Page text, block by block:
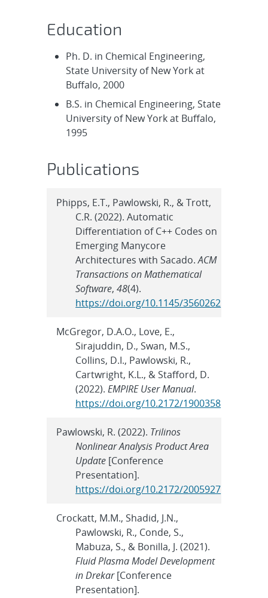
Education
Ph. D. in Chemical Engineering,
State University of New York at
Buffalo, 2000
B.S. in Chemical Engineering, State
University of New York at Buffalo,
1995
Publications
Phipps, E.T., Pawlowski, R., & Trott,
C.R. (2022). Automatic
Differentiation of C++ Codes on
Emerging Manycore
Architectures with Sacado.ACM
Transactions on Mathematical
Software,48(4).
https://doi.org/10.1145/3560262
McGregor, D.A.O., Love, E.,
Sirajuddin, D., Swan, M.S.,
Collins, D.I., Pawlowski, R.,
Cartwright, K.L., & Stafford, D.
(2022).EMPIRE User Manual.
https://doi.org/10.2172/1900358
Pawlowski, R. (2022). Trilinos
Nonlinear Analysis Product Area
Update [Conference
Presentation].
https://doi.org/10.2172/2005927
Crockatt, M.M., Shadid, J.N.,
Pawlowski, R., Conde, S.,
Mabuza, S., & Bonilla, J. (2021).
Fluid Plasma Model Development
in Drekar[Conference
Presentation].